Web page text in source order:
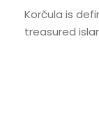
Korčula is
treasured